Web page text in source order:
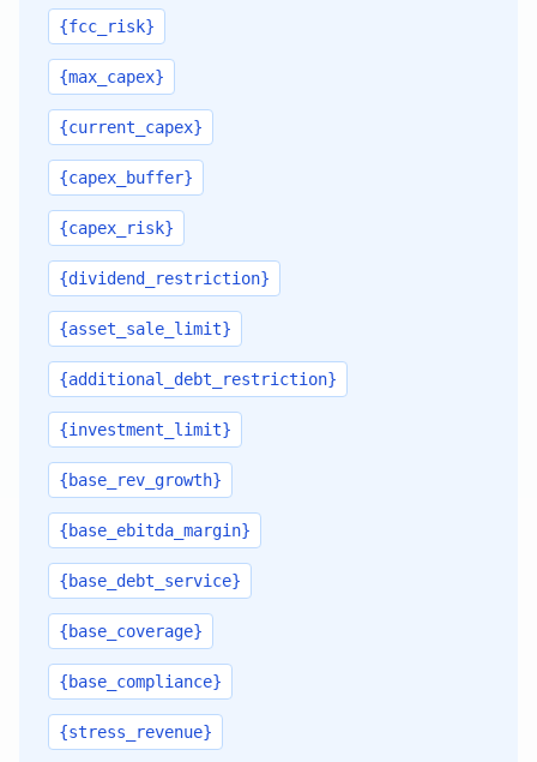
{fcc_risk}
{max_capex}
{current_capex}
{capex_buffer}
{capex_risk}
{dividend_restriction}
{asset_sale_limit}
{additional_debt_restriction}
{investment_limit}
{base_rev_growth}
{base_ebitda_margin}
{base_debt_service}
{base_coverage}
{base_compliance}
{stress_revenue}